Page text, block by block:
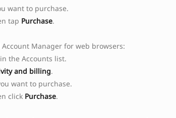
want to purchase.
tap Purchase.
Manager for web browsers:
the Accounts list.
and billing.
want to purchase.
click Purchase.